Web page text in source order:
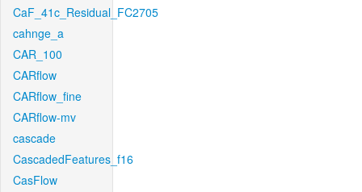
CaF_41c_Residual_FC2705
cahnge_a
CAR_100
CARflow
CARflow_fine
CARflow-mv
cascade
CascadedFeatures_f16
CasFlow